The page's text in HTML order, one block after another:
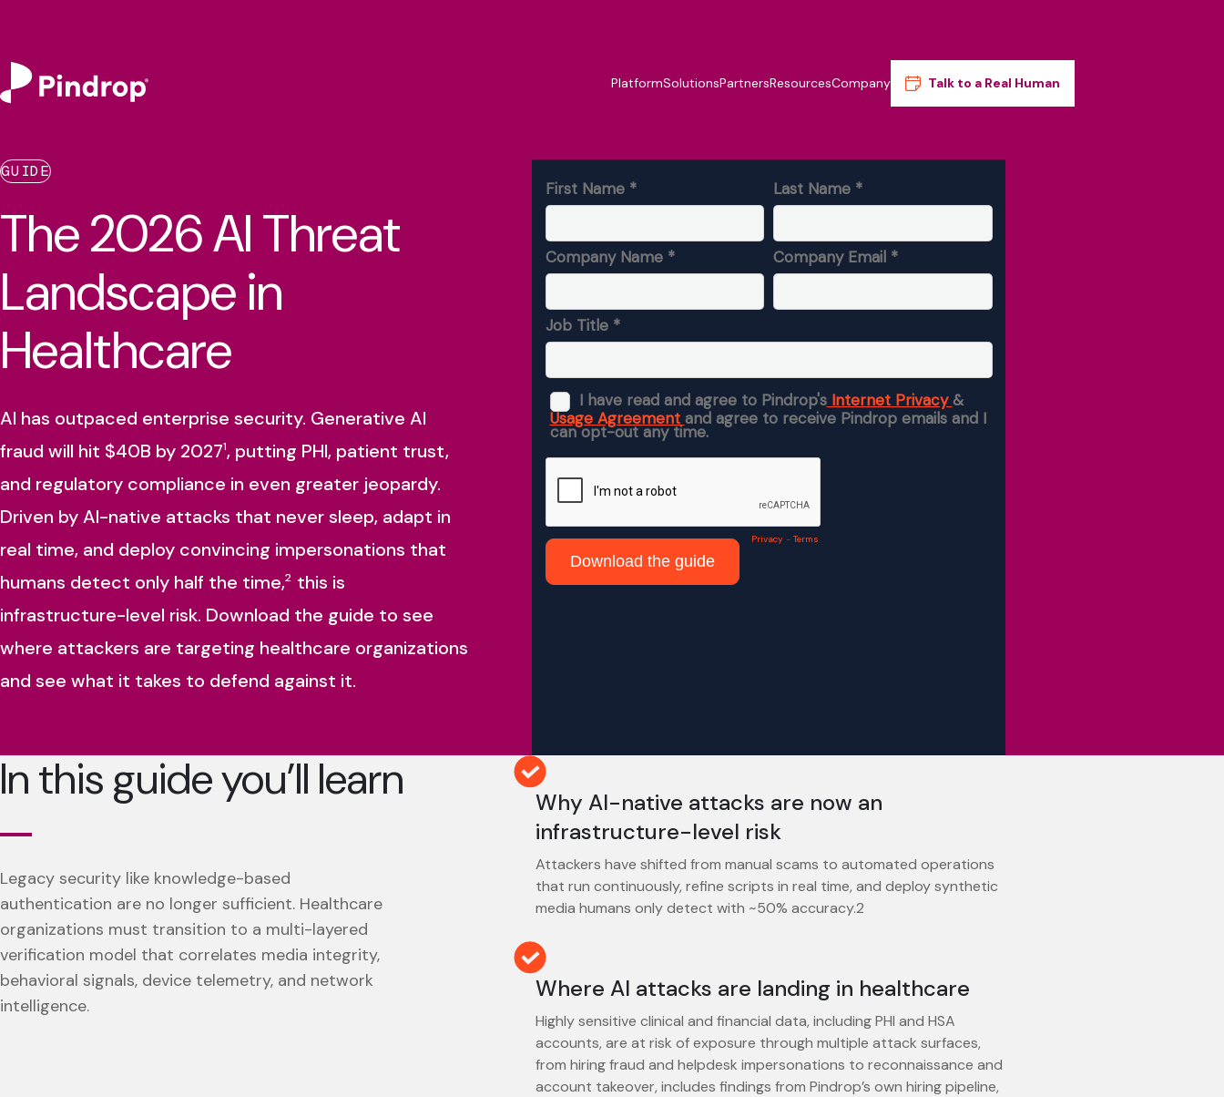
PlatformSolutionsPartnersResourcesCompany Talk to a Real Human
GUIDE
The 2026 AI Threat
Landscape in
Healthcare
AI has outpaced enterprise security. Generative AI
fraud will hit $40B by 20271, putting PHI, patient trust,
and regulatory compliance in even greater jeopardy.
Driven by AI-native attacks that never sleep, adapt in
real time, and deploy convincing impersonations that
humans detect only half the time,2 this is
infrastructure-level risk. Download the guide to see
where attackers are targeting healthcare organizations
and see what it takes to defend against it.
In this guide you’ll learn
Legacy security like knowledge-based
authentication are no longer sufficient. Healthcare
organizations must transition to a multi-layered
verification model that correlates media integrity,
behavioral signals, device telemetry, and network
intelligence.
Why AI-native attacks are now an
infrastructure-level risk
Attackers have shifted from manual scams to automated operations
that run continuously, refine scripts in real time, and deploy synthetic
media humans only detect with ~50% accuracy.2
Where AI attacks are landing in healthcare
Highly sensitive clinical and financial data, including PHI and HSA
accounts, are at risk of exposure through multiple attack surfaces,
from hiring fraud and helpdesk impersonations to reconnaissance and
account takeover, includes findings from Pindrop’s own hiring pipeline,